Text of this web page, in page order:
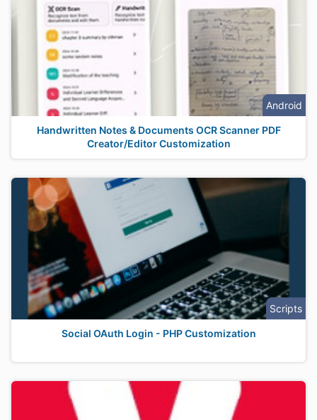
Android
Handwritten Notes & Documents OCR Scanner PDF
Creator/Editor Customization
Scripts
Social OAuth Login - PHP Customization